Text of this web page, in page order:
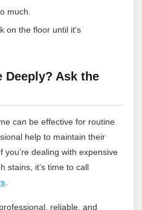
much.
on the floor until it's
Deeply? Ask the
can be effective for routine
help to maintain their
dealing with expensive
stains, it’s time to call
reliable, and